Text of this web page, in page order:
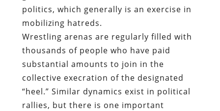
politics, which generally is an exercise in
mobilizing hatreds.
Wrestling arenas are regularly filled with
thousands of people who have paid
substantial amounts to join in the
collective execration of the designated
“heel.” Similar dynamics exist in political
rallies, but there is one important